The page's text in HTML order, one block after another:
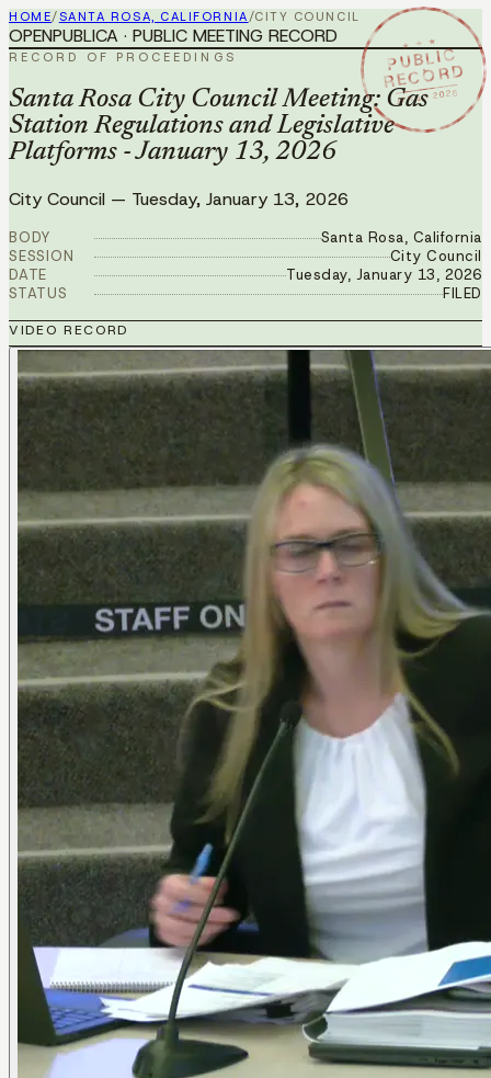
HOME/SANTA ROSA, CALIFORNIA/CITY COUNCIL
★ ★ ★
PUBLIC
RECORD
JAN 13 2026
OPENPUBLICA · PUBLIC MEETING RECORD
RECORD OF PROCEEDINGS
Santa Rosa City Council Meeting: Gas
Station Regulations and Legislative
Platforms - January 13, 2026
City Council — Tuesday, January 13, 2026
BODY
Santa Rosa, California
SESSION
City Council
DATE
Tuesday, January 13, 2026
STATUS
FILED
VIDEO RECORD